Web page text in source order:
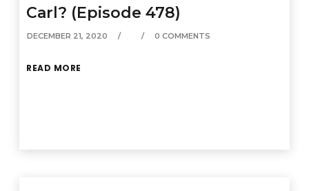
Carl? (Episode 478)
DECEMBER 21, 2020 0 COMMENTS
READ MORE